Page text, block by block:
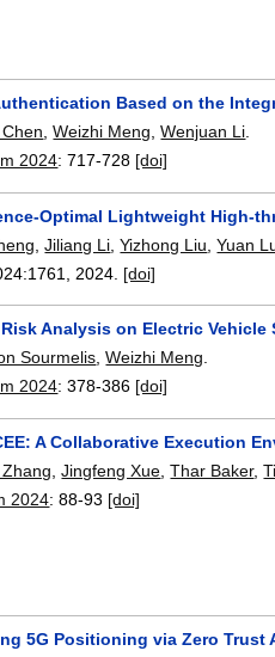
Based on the
,Weizhi Meng ,Wenjuan Li
2024:717-728 [doi]
Optimal Lightweight High-
,Jiliang Li ,Yizhong Liu ,Yuan
1761 2024. [doi]
Analysis on Electric Vehicle
Sourmelis,Weizhi Meng.
2024:378-386 [doi]
A Collaborative Execution
,Jingfeng Xue ,Thar Baker,
2024:88-93 [doi]
5G Positioning via Zero Trust